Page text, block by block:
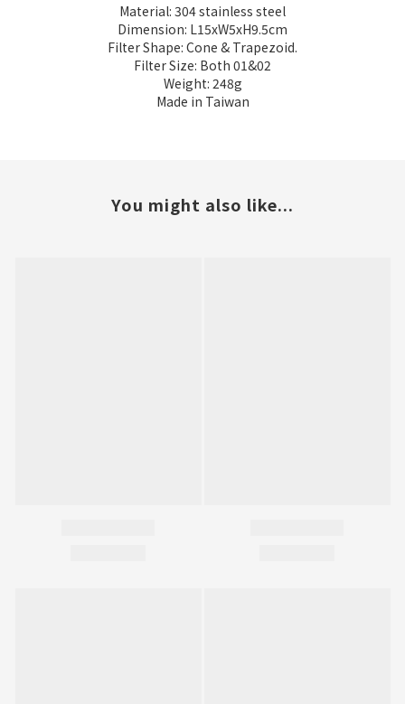
Material: 304 stainless steel
Dimension: L15xW5xH9.5cm
Filter Shape: Cone & Trapezoid.
Filter Size: Both 01&02
Weight: 248g
Made in Taiwan
You might also like...